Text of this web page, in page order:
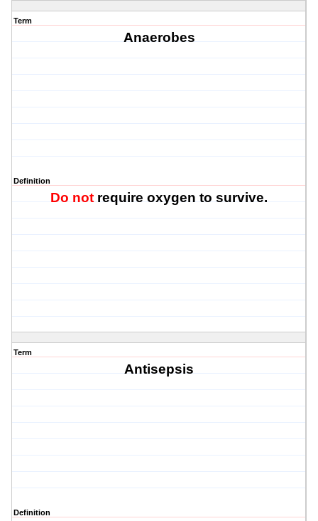
Term
Anaerobes
Definition
Do notrequire oxygen to survive.
Term
Antisepsis
Definition